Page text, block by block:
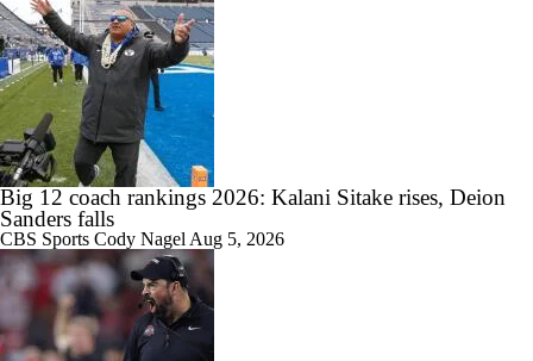
Big 12 coach rankings 2026: Kalani Sitake rises, Deion
Sanders falls
CBS Sports Cody Nagel Aug 5, 2026